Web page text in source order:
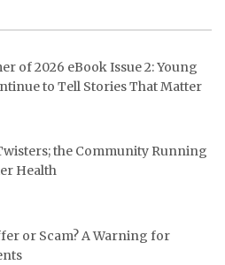
of 2026 eBook Issue 2: Young
to Tell Stories That Matter
the Community Running
Health
or Scam? A Warning for